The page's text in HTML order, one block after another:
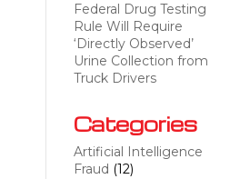
Federal Drug Testing
Rule Will Require
‘Directly Observed’
Urine Collection from
Truck Drivers
Categories
Artificial Intelligence
Fraud (12)